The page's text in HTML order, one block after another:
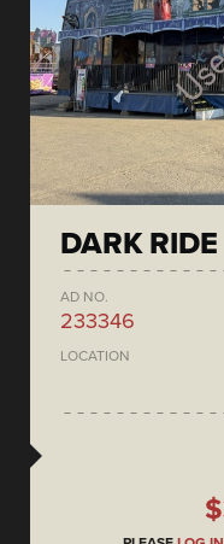
DARK RIDE
AD NO.
233346
LOCATION